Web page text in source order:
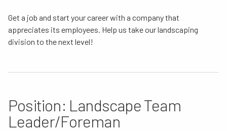
Get a job and start your career with a company that
appreciates its employees. Help us take our landscaping
division to the next level!
Position: Landscape Team
Leader/Foreman